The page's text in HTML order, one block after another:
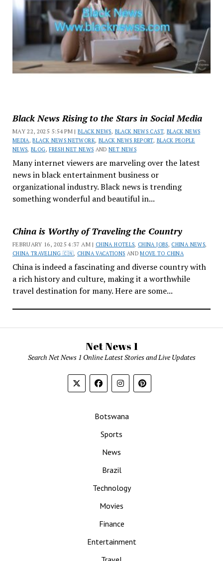
Black News Rising to the Stars in Social Media
MAY 22, 2025 5:54 PM |BLACK NEWS, BLACK NEWS CAST, BLACK NEWS
MEDIA ,BLACK NEWS NETWORK, BLACK NEWS REPORT, BLACK PEOPLE
NEWS,BLOG,FRESH NET NEWS ANDNET NEWS
Many internet viewers are marveling over the latest
news in black entertainment business or
organizational industry. Black news is trending
something wonderful and beautiful in...
China is Worthy of Traveling the Country
FEBRUARY 16, 2025 4:37 AM | CHINA HOTELS, CHINA JOBS, CHINA NEWS,
CHINA TRAVELING 🇨🇳, CHINA VACATIONS ANDMOVE TO CHINA
China is indeed a fascinating and diverse country with
a rich history and culture, making it a worthwhile
travel destination for many. Here are some...
Net News 1
Search Net News 1 Online Latest Stories and Live Updates
Botswana
Sports
News
Brazil
Technology
Movies
Finance
Entertainment